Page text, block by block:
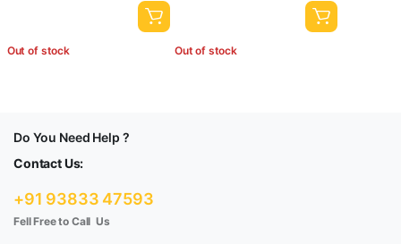
Out of stock Out of stock
Do You Need Help ?
Contact Us:
+91 93833 47593
Fell Free to Call Us